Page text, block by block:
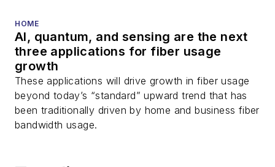
HOME
AI, quantum, and sensing are the next
three applications for fiber usage
growth
These applications will drive growth in fiber usage
beyond today’s “standard” upward trend that has
been traditionally driven by home and business fiber
bandwidth usage.